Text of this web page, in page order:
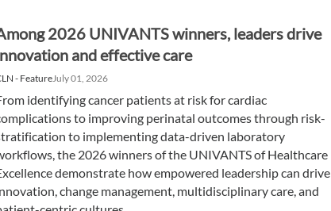
2026 UNIVANTS winners, leaders drive
and effective care
- FeatureJuly 01, 2026
identifying cancer patients at risk for cardiac
to improving perinatal outcomes through risk-
to implementing data-driven laboratory
the 2026 winners of the UNIVANTS of Healthcare
demonstrate how empowered leadership can drive
change management, multidisciplinary care, and